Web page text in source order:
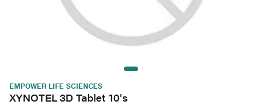
EMPOWER LIFE SCIENCES
XYNOTEL 3D Tablet 10's